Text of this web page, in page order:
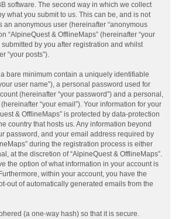
software. The second way in which we collect
what you submit to us. This can be, and is not
an anonymous user (hereinafter “anonymous
“AlpineQuest & OfflineMaps” (hereinafter “your
submitted by you after registration and whilst
“your posts”).
bare minimum contain a uniquely identifiable
user name”), a personal password used for
(hereinafter “your password”) and a personal,
“your email”). Your information for your
& OfflineMaps” is protected by data-protection
country that hosts us. Any information beyond
password, and your email address required by
during the registration process is either
at the discretion of “AlpineQuest & OfflineMaps”.
the option of what information in your account is
within your account, you have the
out of automatically generated emails from the
(a one-way hash) so that it is secure.